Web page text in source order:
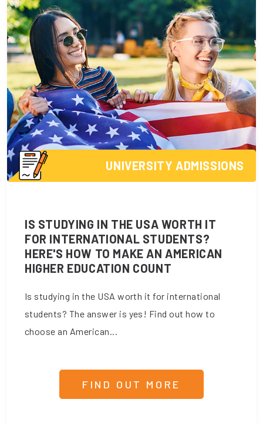
UNIVERSITY ADMISSIONS
IS STUDYING IN THE USA WORTH IT
FOR INTERNATIONAL STUDENTS?
HERE'S HOW TO MAKE AN AMERICAN
HIGHER EDUCATION COUNT
Is studying in the USA worth it for international
students? The answer is yes! Find out how to
choose an American...
FIND OUT MORE